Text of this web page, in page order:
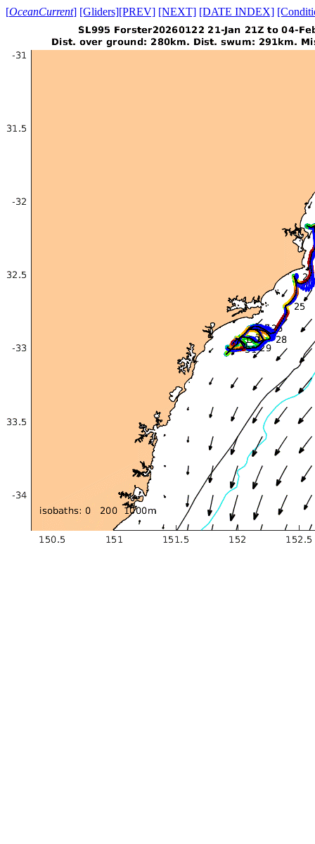
[OceanCurrent] [Gliders][PREV] [NEXT] [DATE INDEX]